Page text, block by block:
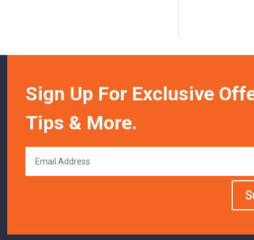
Sign Up For Exclusive
Tips & More.